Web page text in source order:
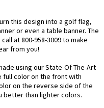
this design into a golf flag,
or even a table banner. The
at 800-958-3009 to make
from you!
using our State-Of-The-Art
full color on the front with
on the reverse side of the
better than lighter colors.